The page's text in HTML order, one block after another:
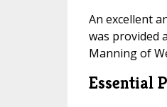
An excellent
was provided
Manning of
Essential